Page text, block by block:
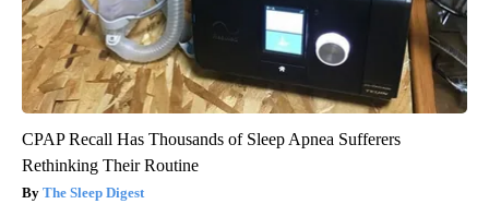
CPAP Recall Has Thousands of Sleep Apnea Sufferers
Rethinking Their Routine
The Sleep Digest